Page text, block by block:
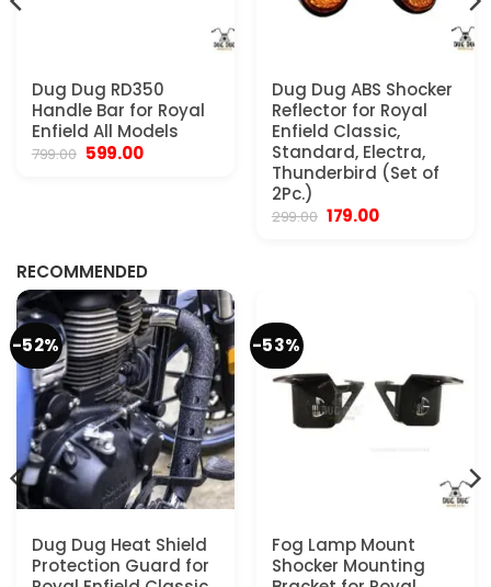
Dug Dug RD350
Handle Bar for Royal
Enfield All Models
799.00 Original
599.00Current
Dug Dug ABS Shocker
Reflector for Royal
Enfield Classic,
Standard, Electra,
Thunderbird (Set of
2Pc.)
299.00 Original
179.00Current
RECOMMENDED
-52%
Dug Dug Heat Shield
Protection Guard for
-53%
Fog Lamp Mount
Shocker Mounting